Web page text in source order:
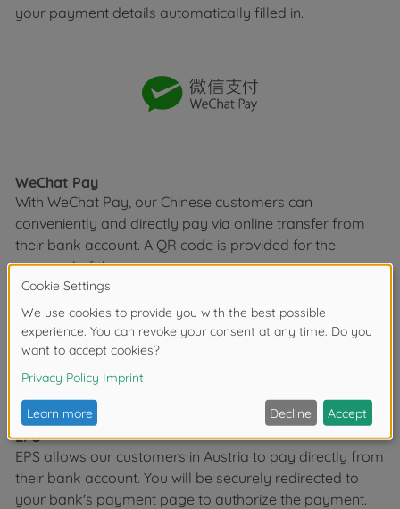
your payment details automatically filled in.
WeChat Pay
With WeChat Pay, our Chinese customers can
conveniently and directly pay via online transfer from
their bank account. A QR code is provided for the
approval of the payment.
EPS
EPS allows our customers in Austria to pay directly from
their bank account. You will be securely redirected to
your bank's payment page to authorize the payment.